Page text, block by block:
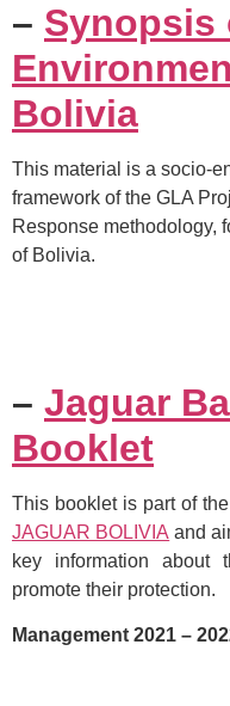
– Synopsis
Bolivia
This material is a socio-
framework of the GLA
Response methodology,
of Bolivia.
– Jaguar
Booklet
This booklet is part of
JAGUAR BOLIVIA and
key information about
promote their protection.
Management 2021 –